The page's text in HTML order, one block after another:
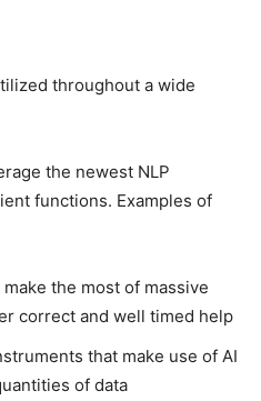
throughout a wide
the newest NLP
functions. Examples of
the most of massive
correct and well timed help
that make use of AI
of data